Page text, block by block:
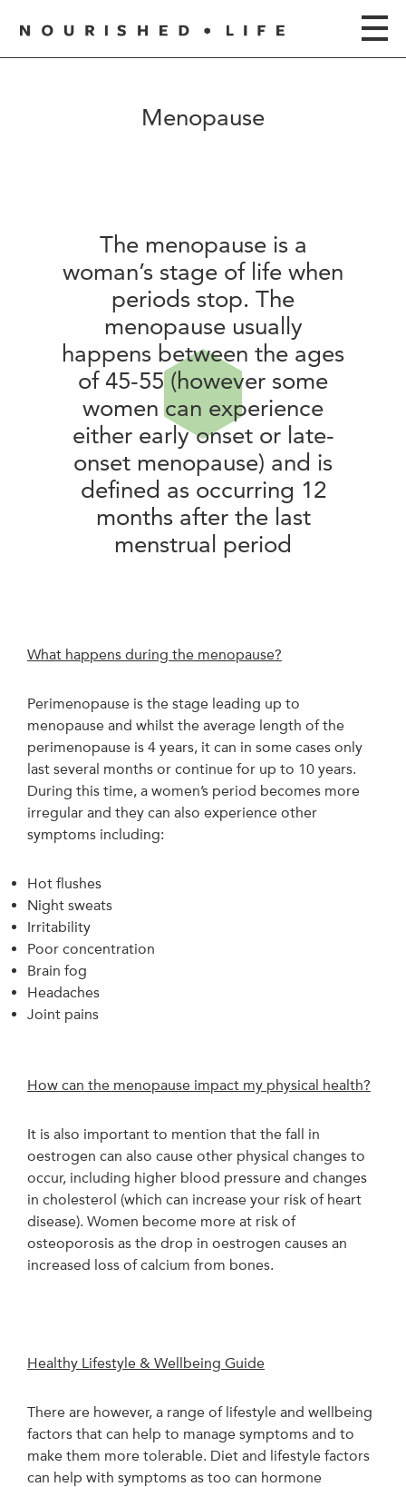
Menopause
The menopause is a
woman’s stage of life when
periods stop. The
menopause usually
happens between the ages
of 45-55 (however some
women can experience
either early onset or late-
onset menopause) and is
defined as occurring 12
months after the last
menstrual period
What happens during the menopause?
Perimenopause is the stage leading up to
menopause and whilst the average length of the
perimenopause is 4 years, it can in some cases only
last several months or continue for up to 10 years.
During this time, a women’s period becomes more
irregular and they can also experience other
symptoms including:
Hot flushes
Night sweats
Irritability
Poor concentration
Brain fog
Headaches
Joint pains
How can the menopause impact my physical health?
It is also important to mention that the fall in
oestrogen can also cause other physical changes to
occur, including higher blood pressure and changes
in cholesterol (which can increase your risk of heart
disease). Women become more at risk of
osteoporosis as the drop in oestrogen causes an
increased loss of calcium from bones.
Healthy Lifestyle & Wellbeing Guide
There are however, a range of lifestyle and wellbeing
factors that can help to manage symptoms and to
make them more tolerable. Diet and lifestyle factors
can help with symptoms as too can hormone